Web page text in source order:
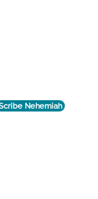
Nehemiah